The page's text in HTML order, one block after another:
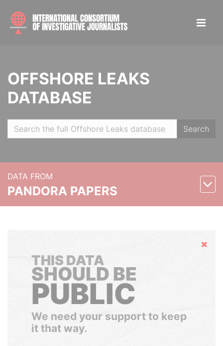
OFFSHORE LEAKS
DATABASE
Search
DATA FROM
PANDORA PAPERS
Hide
THIS DATA
SHOULD BE
PUBLIC
We need your support to keep
it that way.